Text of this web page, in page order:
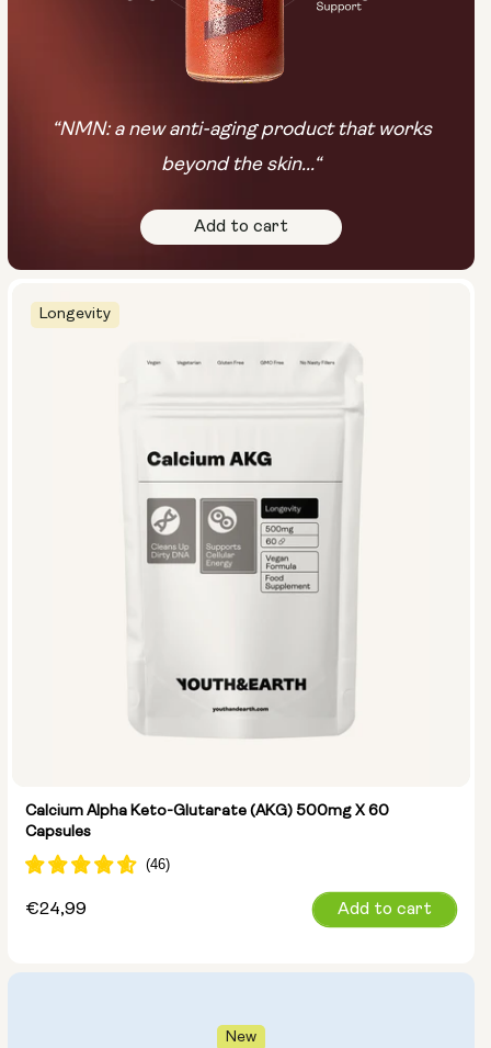
Longevity
Calcium Alpha Keto-Glutarate (AKG) 500mg X 60
Capsules
Regular
€24,99 Add to cart
New
“NMN: a new anti-aging product that works
beyond the skin...“
Add to cart